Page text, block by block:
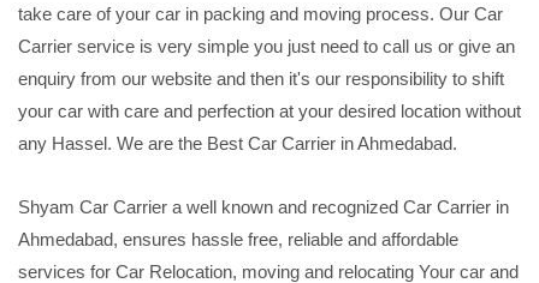
take care of your car in packing and moving process. Our Car
Carrier service is very simple you just need to call us or give an
enquiry from our website and then it's our responsibility to shift
your car with care and perfection at your desired location without
any Hassel. We are the Best Car Carrier in Ahmedabad.
Shyam Car Carrier a well known and recognized Car Carrier in
Ahmedabad, ensures hassle free, reliable and affordable
services for Car Relocation, moving and relocating Your car and